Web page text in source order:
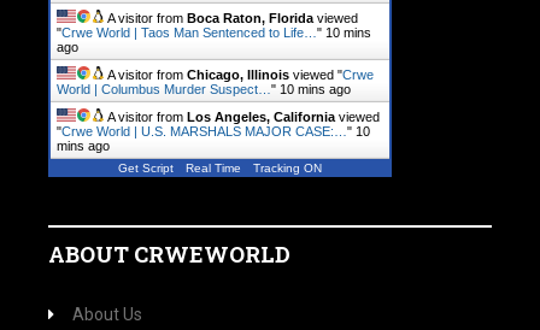
A visitor from Boca Raton, Florida viewed
"Crwe World | Taos Man Sentenced to Life… " 10 mins
ago
A visitor from Chicago, Illinois viewed "Crwe
World | Columbus Murder Suspect… " 10 mins ago
A visitor from Los Angeles, California viewed
"Crwe World | U.S. MARSHALS MAJOR CASE:… " 10
mins ago
Get Script Real Time Tracking ON
ABOUT CRWEWORLD
About Us